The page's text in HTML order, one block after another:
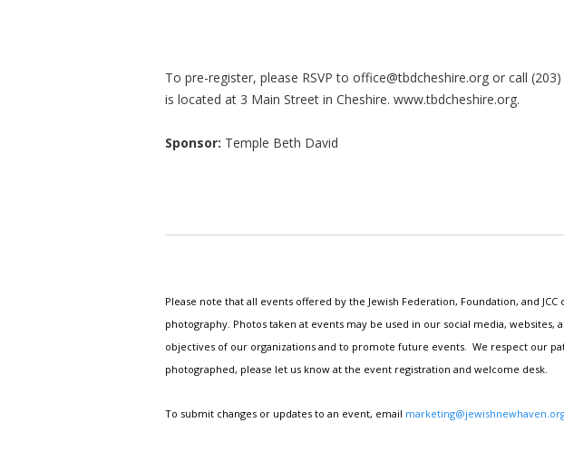
To pre-register, please RSVP to office@tbdcheshire.org or call
is located at 3 Main Street in Cheshire. www.tbdcheshire.org.
Sponsor: Temple Beth David
Please note that all events offered by the Jewish Federation, Foundation, and
photography. Photos taken at events may be used in our social media,
objectives of our organizations and to promote future events. We respect our
photographed, please let us know at the event registration and welcome desk.
To submit changes or updates to an event, email